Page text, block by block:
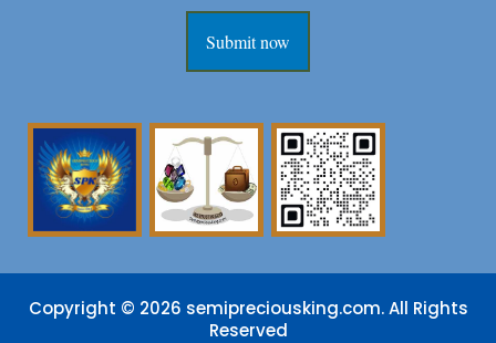
Submit now
Copyright © 2026 semipreciousking.com. All Rights
Reserved